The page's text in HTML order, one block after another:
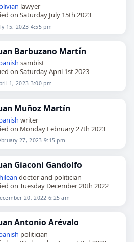
lawyer
on Saturday July 15th 2023
15, 2023 4:55 pm
Barbuzano Martín
sambist
on Saturday April 1st 2023
1, 2023 3:00 pm
Muñoz Martín
writer
on Monday February 27th 2023
27, 2023 9:15 pm
Giaconi Gandolfo
doctor and politician
on Tuesday December 20th 2022
20, 2022 6:25 am
Antonio Arévalo
politician